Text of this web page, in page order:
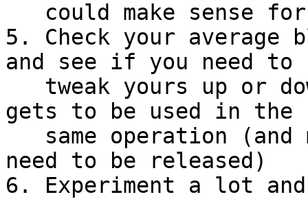
5. Check your
and see if you need to
gets to be used in the
need to be released)
6. Experiment a lot